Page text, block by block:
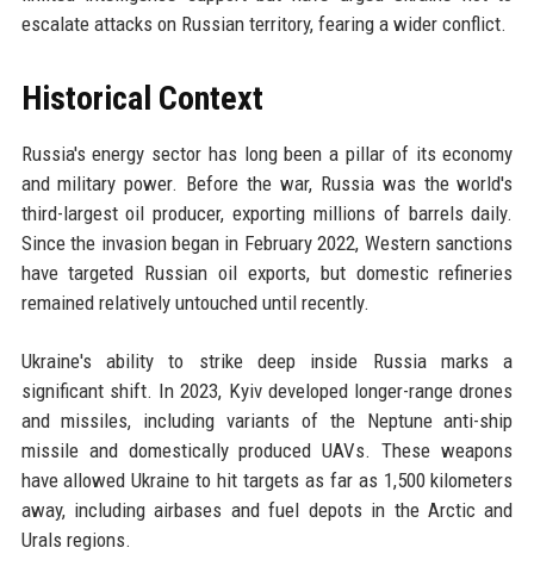
escalate attacks on Russian territory, fearing a wider conflict.
Historical Context
Russia's energy sector has long been a pillar of its economy
and military power. Before the war, Russia was the world's
third-largest oil producer, exporting millions of barrels daily.
Since the invasion began in February 2022, Western sanctions
have targeted Russian oil exports, but domestic refineries
remained relatively untouched until recently.
Ukraine's ability to strike deep inside Russia marks a
significant shift. In 2023, Kyiv developed longer-range drones
and missiles, including variants of the Neptune anti-ship
missile and domestically produced UAVs. These weapons
have allowed Ukraine to hit targets as far as 1,500 kilometers
away, including airbases and fuel depots in the Arctic and
Urals regions.